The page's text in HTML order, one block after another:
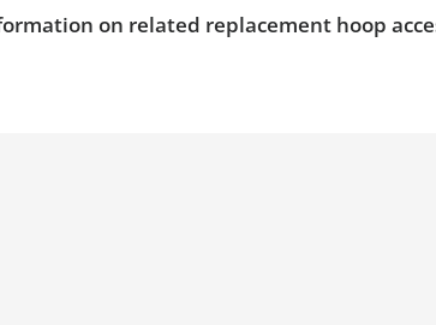
on related replacement hoop